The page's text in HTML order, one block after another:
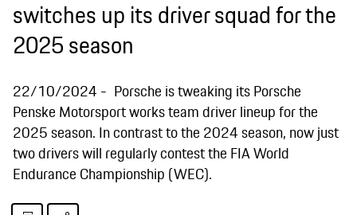
switches up its driver squad for the
2025 season
22/10/2024
Porsche is tweaking its Porsche
Penske Motorsport works team driver lineup for the
2025 season. In contrast to the 2024 season, now just
two drivers will regularly contest the FIA World
Endurance Championship (WEC).